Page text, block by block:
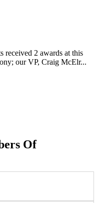
received 2 awards at this
our VP, Craig McElr...
Of